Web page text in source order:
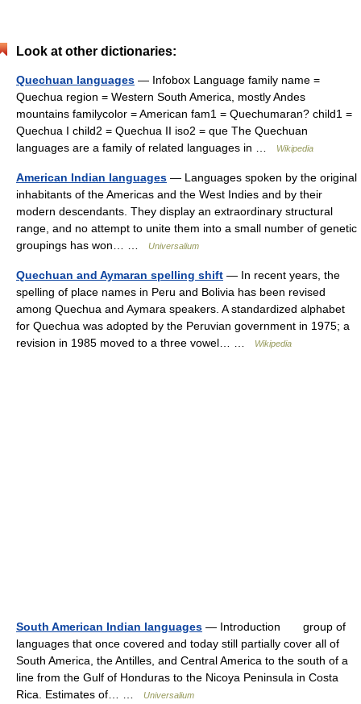
Look at other dictionaries:
Quechuan languages — Infobox Language family name =
Quechua region = Western South America, mostly Andes
mountains familycolor = American fam1 = Quechumaran? child1 =
Quechua I child2 = Quechua II iso2 = que The Quechuan
languages are a family of related languages in …
Wikipedia
American Indian languages — Languages spoken by the original
inhabitants of the Americas and the West Indies and by their
modern descendants. They display an extraordinary structural
range, and no attempt to unite them into a small number of genetic
groupings has won… …
Universalium
Quechuan and Aymaran spelling shift — In recent years, the
spelling of place names in Peru and Bolivia has been revised
among Quechua and Aymara speakers. A standardized alphabet
for Quechua was adopted by the Peruvian government in 1975; a
revision in 1985 moved to a three vowel… …
Wikipedia
South American Indian languages — Introduction group of
languages that once covered and today still partially cover all of
South America, the Antilles, and Central America to the south of a
line from the Gulf of Honduras to the Nicoya Peninsula in Costa
Rica. Estimates of… …
Universalium